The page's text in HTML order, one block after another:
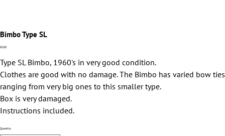
Bimbo Type SL
Price
£0.00
Type SL Bimbo, 1960's in very good condition.
Clothes are good with no damage. The Bimbo has varied bow ties
ranging from very big ones to this smaller type.
Box is very damaged.
Instructions included.
Quantity